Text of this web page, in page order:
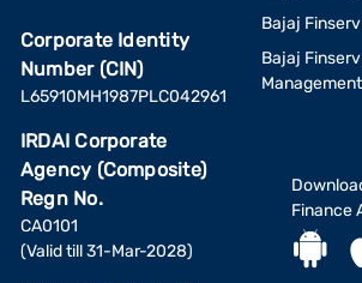
Corporate Identity
Number (CIN)
L65910MH1987PLC042961
IRDAI Corporate
Agency (Composite)
Regn No.
CA0101
(Valid till 31-Mar-2028)
Bajaj
Bajaj
Finance